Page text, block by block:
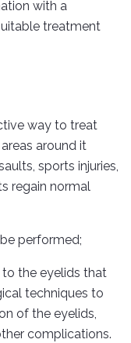
with a
treatment
way to treat
around it
sports injuries,
regain normal
performed;
to the eyelids that
techniques to
of the eyelids,
complications.